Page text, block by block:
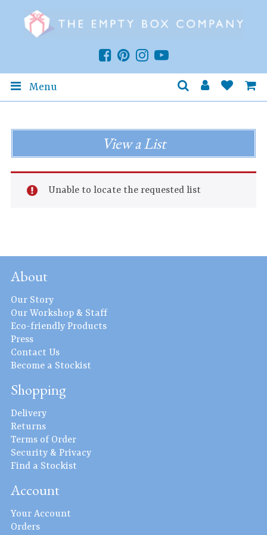
Menu
View a List
Unable to locate the requested list
About
Our Story
Our Workshop & Staff
Eco-friendly Products
Press
Contact Us
Become a Stockist
Shopping
Delivery
Returns
Terms of Order
Security & Privacy
Find a Stockist
Account
Your Account
Orders